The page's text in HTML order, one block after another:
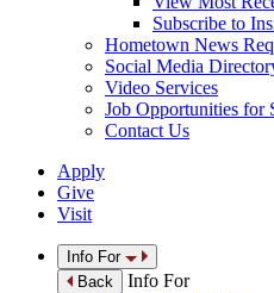
Subscribe to
Hometown News
Social Media
Video Services
Job Opportunities for
Contact Us
Apply
Give
Visit
Info For
Back
Info For